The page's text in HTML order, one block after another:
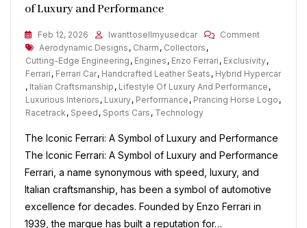
of Luxury and Performance
Feb 12, 2026 Iwanttosellmyusedcar CommentOn
Timeless
Elegance
Of
A
A
Symbol
And
Tags
Aerodynamic Designs , Charm , Collectors ,
Cutting-Edge Engineering , Engines , Enzo Ferrari , Exclusivity,
Ferrari , Ferrari Car, Handcrafted Leather Seats , Hybrid Hypercar
, Italian Craftsmanship , Lifestyle Of Luxury And Performance ,
Luxurious Interiors , Luxury, Performance , Prancing Horse Logo ,
Racetrack , Speed , Sports Cars , Technology
The Iconic Ferrari: A Symbol of Luxury and Performance
The Iconic Ferrari: A Symbol of Luxury and Performance
Ferrari, a name synonymous with speed, luxury, and
Italian craftsmanship, has been a symbol of automotive
excellence for decades. Founded by Enzo Ferrari in
1939, the marque has built a reputation for…